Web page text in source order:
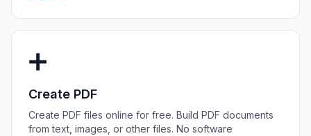
➕
Create PDF
Create PDF files online for free. Build PDF documents
from text, images, or other files. No software